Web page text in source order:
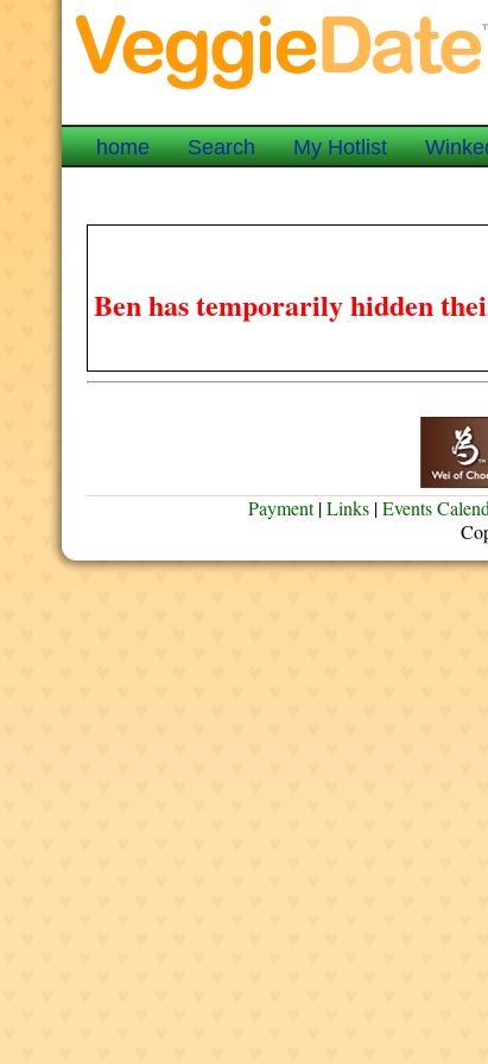
home Search My Hotlist
Ben has temporarily hidden
Payment|Links |Events